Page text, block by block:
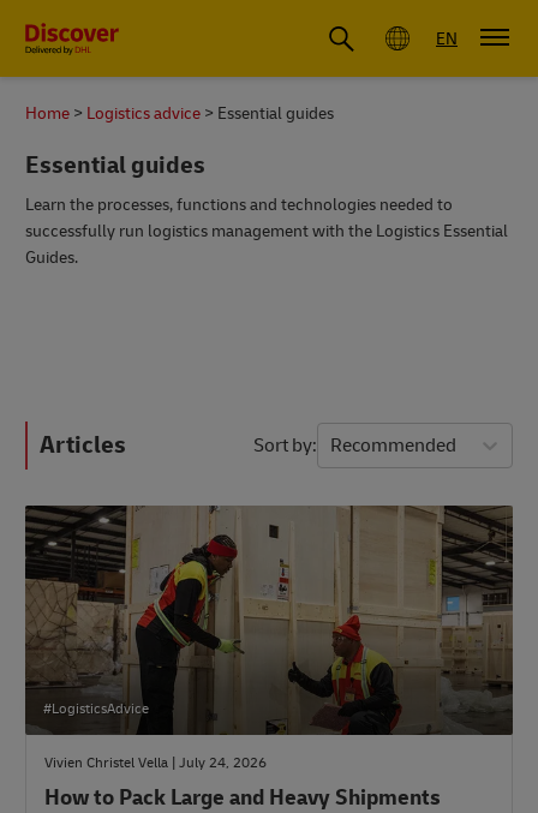
Global EN
Home Logistics advice Essential guides
Essential guides
Learn the processes, functions and technologies needed to
successfully run logistics management with the Logistics Essential
Guides.
Articles Sort by Recommended
#LogisticsAdvice
Vivien Christel Vella | July 24, 2026
How to Pack Large and Heavy Shipments